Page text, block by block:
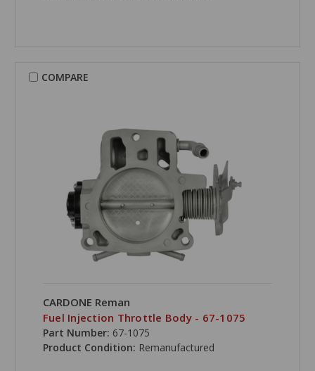
COMPARE
CARDONE Reman
Fuel Injection Throttle Body - 67-1075
Part Number: 67-1075
Product Condition: Remanufactured